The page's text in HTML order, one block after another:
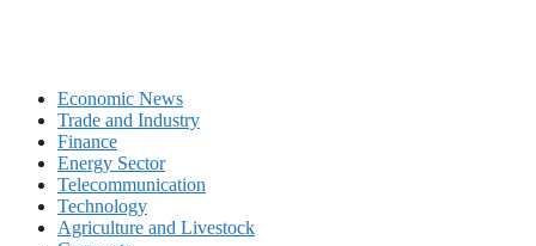
Economic News
Trade and Industry
Finance
Energy Sector
Telecommunication
Technology
Agriculture and Livestock